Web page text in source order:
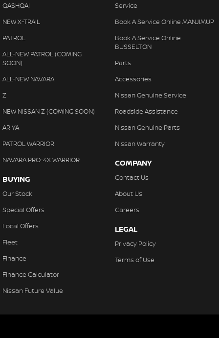
QASHQAI
NEW X-TRAIL
PATROL
ALL-NEW PATROL (COMING
SOON)
ALL-NEW NAVARA
Z
NEW NISSAN Z (COMING SOON)
ARIYA
PATROL WARRIOR
NAVARA PRO-4X WARRIOR
BUYING
Our Stock
Special Offers
Local Offers
Fleet
Finance
Finance Calculator
Nissan Future Value
Service
Book A Service Online MANJIMUP
Book A Service Online
BUSSELTON
Parts
Accessories
Nissan Genuine Service
Roadside Assistance
Nissan Genuine Parts
Nissan Warranty
COMPANY
Contact Us
About Us
Careers
LEGAL
Privacy Policy
Terms of Use